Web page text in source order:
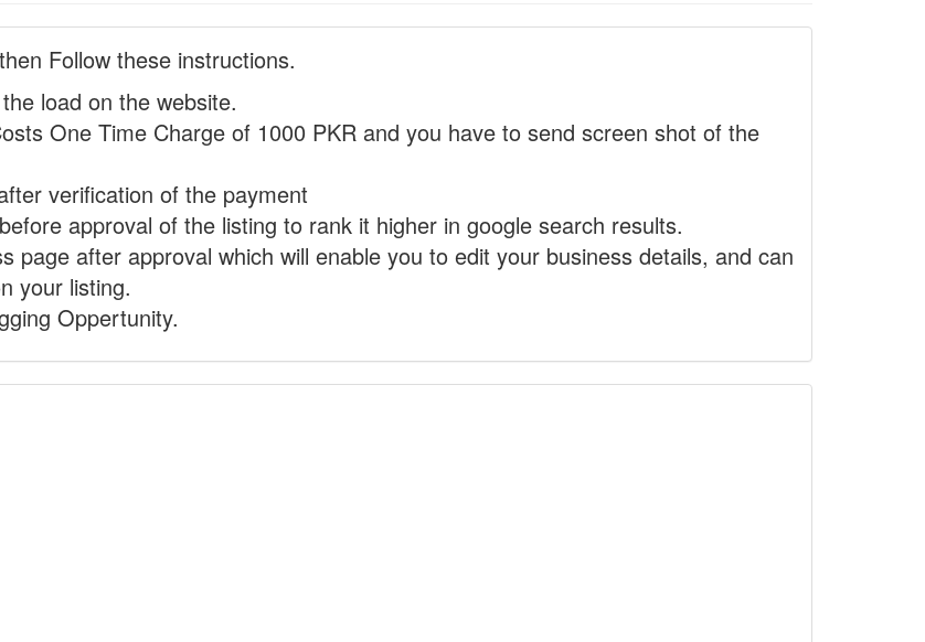
Follow these instructions.
load on the website.
One Time Charge of 1000 PKR and you have to send screen shot of the
verification of the payment
approval of the listing to rank it higher in google search results.
page after approval which will enable you to edit your business details, and can
your listing.
Oppertunity.